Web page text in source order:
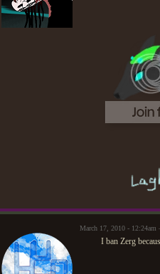
March 17, 2010 -
I ban Zerg